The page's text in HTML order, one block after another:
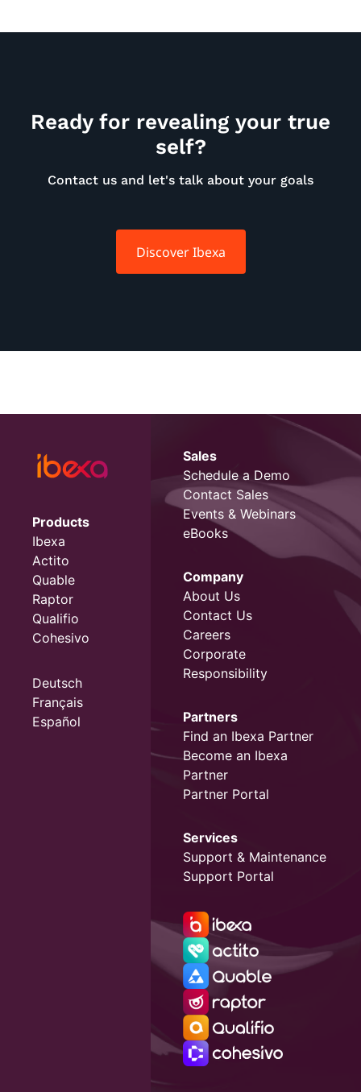
Ready for revealing your true
self?
Contact us and let's talk about your goals
Discover Ibexa